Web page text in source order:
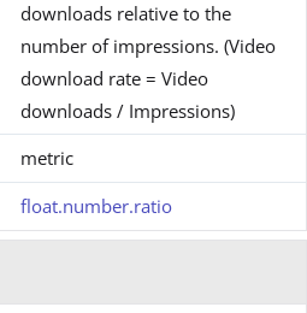
downloads relative to the
number of impressions. (Video
download rate = Video
downloads / Impressions)
metric
float.number.ratio